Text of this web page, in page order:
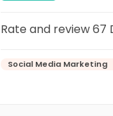
Rate and review
Social Media Marketing